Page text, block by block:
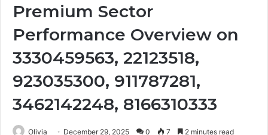
Premium Sector
Performance Overview on
3330459563, 22123518,
923035300, 911787281,
3462142248, 8166310333
Olivia December 29, 2025 0 7 2 minutes read